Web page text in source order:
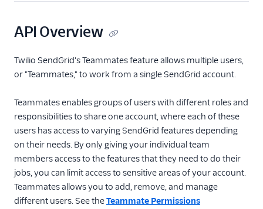
Design Library
Email Logs
Event Tracking
Inbound Parse
Legacy Marketing
Campaigns
New Marketing
Campaigns
API Overview
Twilio SendGrid's Teammates feature allows multiple users,
or "Teammates," to work from a single SendGrid account.
Teammates enables groups of users with different roles and
responsibilities to share one account, where each of these
users has access to varying SendGrid features depending
on their needs. By only giving your individual team
members access to the features that they need to do their
jobs, you can limit access to sensitive areas of your account.
Teammates allows you to add, remove, and manage
different users. See theTeammate Permissions